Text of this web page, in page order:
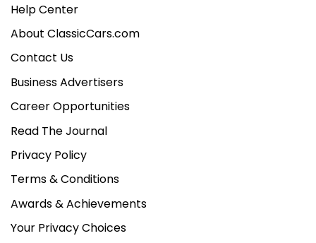
Help Center
About ClassicCars.com
Contact Us
Business Advertisers
Career Opportunities
Read The Journal
Privacy Policy
Terms & Conditions
Awards & Achievements
Your Privacy Choices